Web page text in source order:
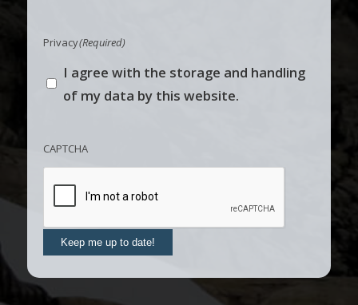
Privacy(Required)
I agree with the storage and handling
of my data by this website.
CAPTCHA
Keep me up to date!